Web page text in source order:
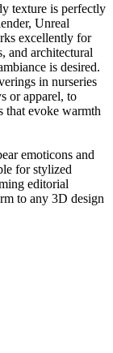
texture is perfectly
Unreal
excellently for
and architectural
is desired.
in nurseries
or apparel, to
that evoke warmth
emoticons and
for stylized
editorial
to any 3D design